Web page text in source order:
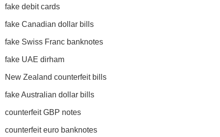
fake debit cards
fake Canadian dollar bills
fake Swiss Franc banknotes
fake UAE dirham
New Zealand counterfeit bills
fake Australian dollar bills
counterfeit GBP notes
counterfeit euro banknotes